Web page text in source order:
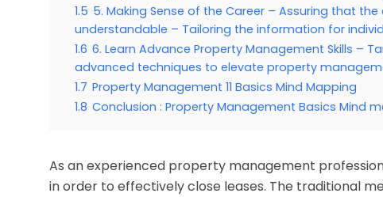
1.5 5. Making Sense of the Career – Assuring that
understandable – Tailoring the information for
1.6 6. Learn Advance Property Management Skills –
advanced techniques to elevate property
1.7 Property Management 11 Basics Mind Mapping
1.8 Conclusion : Property Management Basics Mind
As an experienced property management
in order to effectively close leases. The traditional